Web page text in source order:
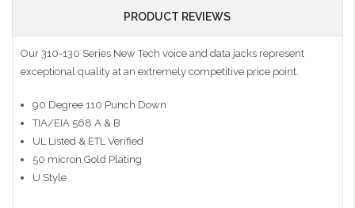
PRODUCT REVIEWS
Our 310-130 Series New Tech voice and data jacks represent
exceptional quality at an extremely competitive price point.
90 Degree 110 Punch Down
TIA/EIA 568 A & B
UL Listed & ETL Verified
50 micron Gold Plating
U Style